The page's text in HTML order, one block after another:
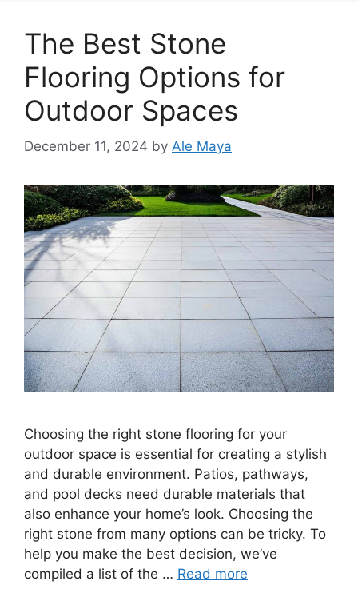
The Best Stone
Flooring Options for
Outdoor Spaces
December 11, 2024 by Ale Maya
Choosing the right stone flooring for your
outdoor space is essential for creating a stylish
and durable environment. Patios, pathways,
and pool decks need durable materials that
also enhance your home’s look. Choosing the
right stone from many options can be tricky. To
help you make the best decision, we’ve
compiled a list of the … Read more